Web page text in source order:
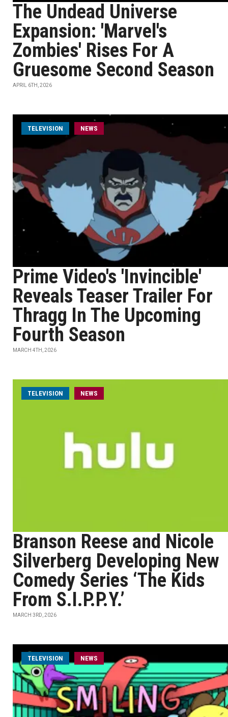
The Undead Universe
Expansion: 'Marvel's
Zombies' Rises For A
Gruesome Second Season
APRIL 6TH, 2026
TELEVISION NEWS
Prime Video's 'Invincible'
Reveals Teaser Trailer For
Thragg In The Upcoming
Fourth Season
MARCH 4TH, 2026
TELEVISION NEWS
Branson Reese and Nicole
Silverberg Developing New
Comedy Series ‘The Kids
From S.I.P.P.Y.’
MARCH 3RD, 2026
TELEVISION NEWS